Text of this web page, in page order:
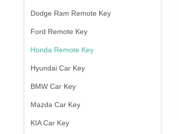
Dodge Ram Remote Key
Ford Remote Key
Honda Remote Key
Hyundai Car Key
BMW Car Key
Mazda Car Key
KIA Car Key